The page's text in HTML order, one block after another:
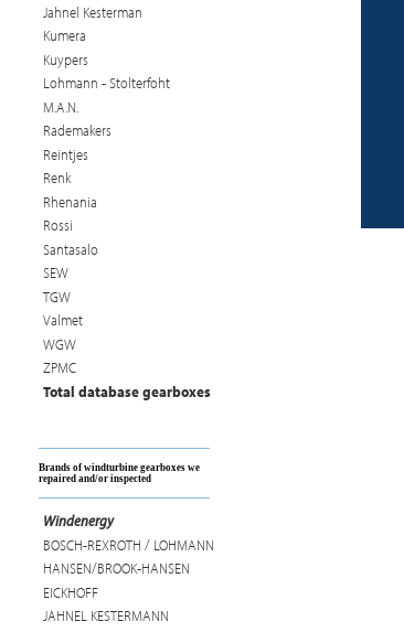
Jahnel Kesterman
Kumera
Kuypers
Lohmann - Stolterfoht
M.A.N.
Rademakers
Reintjes
Renk
Rhenania
Rossi
Santasalo
SEW
TGW
Valmet
WGW
ZPMC
Total database gearboxes
Brands of windturbine gearboxes we
repaired and/or inspected
Windenergy
BOSCH-REXROTH / LOHMANN
HANSEN/BROOK-HANSEN
EICKHOFF
JAHNEL KESTERMANN